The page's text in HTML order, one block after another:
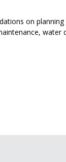
on planning
water